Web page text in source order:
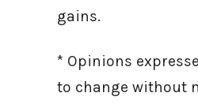
gains.
* Opinions
to change without